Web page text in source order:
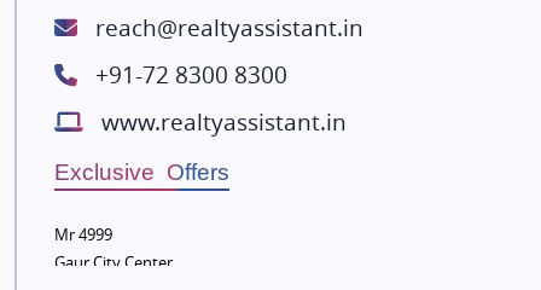
ATS Infrastructure Limited
Lodha Group
Radhey Krishna Group
Bestech Group
Wellgrow Infotech
Sobha Developers Ltd
Tata Housing Group
reach@realtyassistant.in
+91-72 8300 8300
www.realtyassistant.in
Exclusive Offers
Mr 4999
Gaur City Center